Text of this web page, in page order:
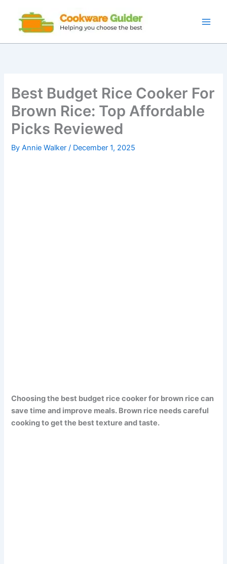
content
Best Budget Rice Cooker For
Brown Rice: Top Affordable
Picks Reviewed
ByAnnie Walker/ December 1, 2025
Choosing the best budget rice cooker for brown rice can
save time and improve meals. Brown rice needs careful
cooking to get the best texture and taste.